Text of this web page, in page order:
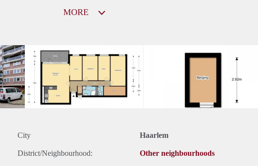
MORE
City Haarlem
District/Neighbourhood: Other neighbourhoods